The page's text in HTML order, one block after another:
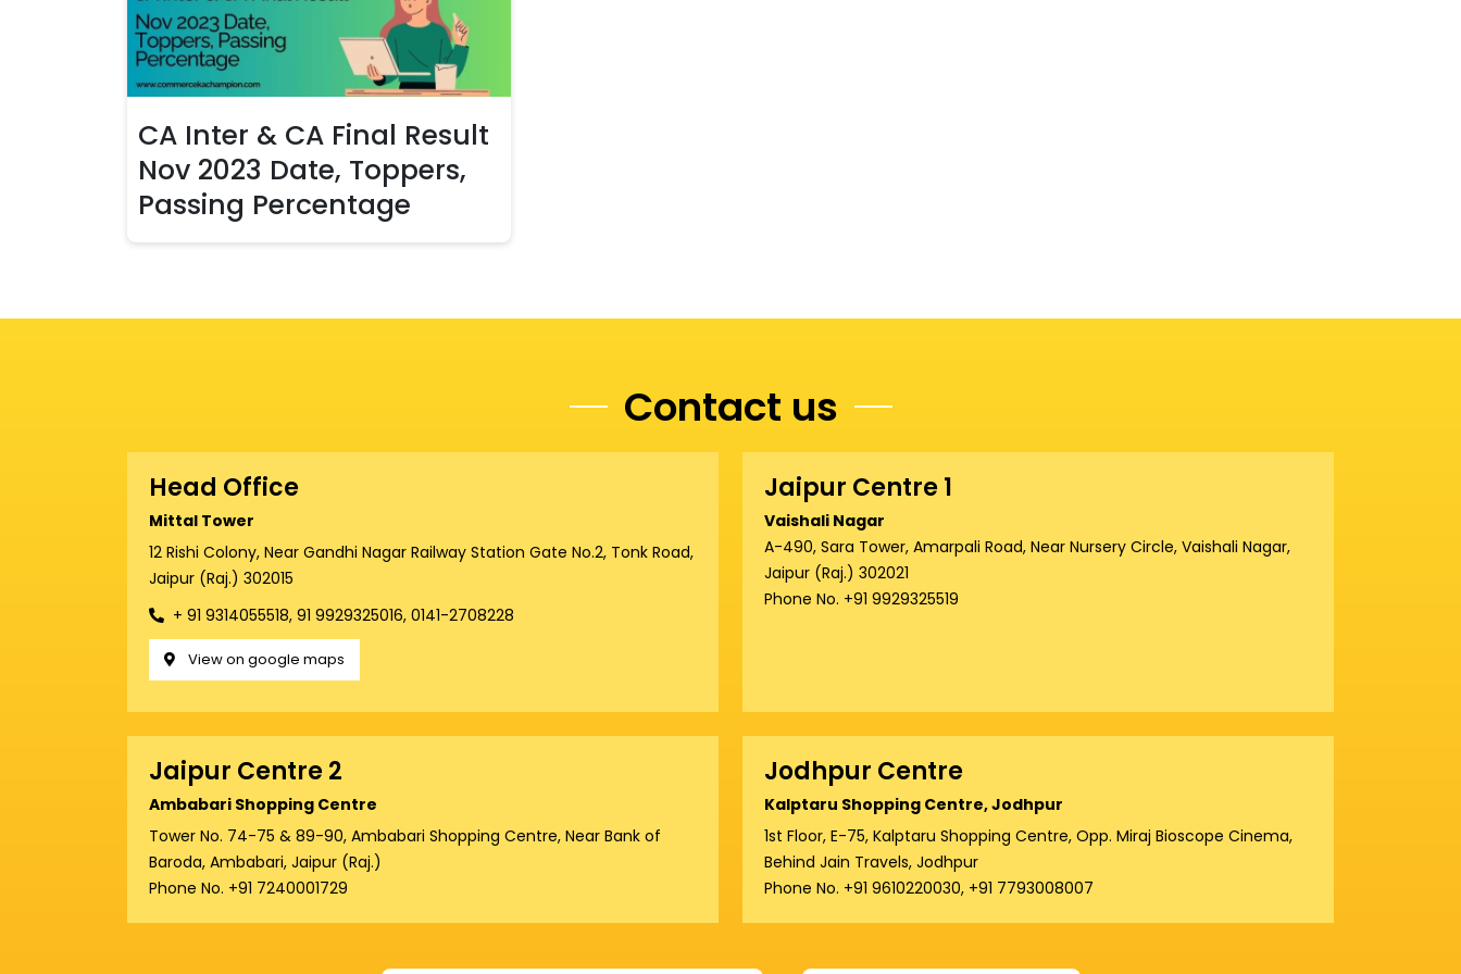
CA Inter & CA Final Result
Nov 2023 Date, Toppers,
Passing Percentage
Contact us
Head Office
Mittal Tower
12 Rishi Colony, Near Gandhi Nagar Railway Station Gate No.2, Tonk Road,
Jaipur (Raj.) 302015
+ 91 9314055518, 91 9929325016, 0141-2708228
View on google maps
Jaipur Centre 1
Vaishali Nagar
A-490, Sara Tower, Amarpali Road, Near Nursery Circle, Vaishali Nagar,
Jaipur (Raj.) 302021
Phone No. +91 9929325519
Jaipur Centre 2
Ambabari Shopping Centre
Tower No. 74-75 & 89-90, Ambabari Shopping Centre, Near Bank of
Baroda, Ambabari, Jaipur (Raj.)
Phone No. +91 7240001729
Jodhpur Centre
Kalptaru Shopping Centre, Jodhpur
1st Floor, E-75, Kalptaru Shopping Centre, Opp. Miraj Bioscope Cinema,
Behind Jain Travels, Jodhpur
Phone No. +91 9610220030, +91 7793008007